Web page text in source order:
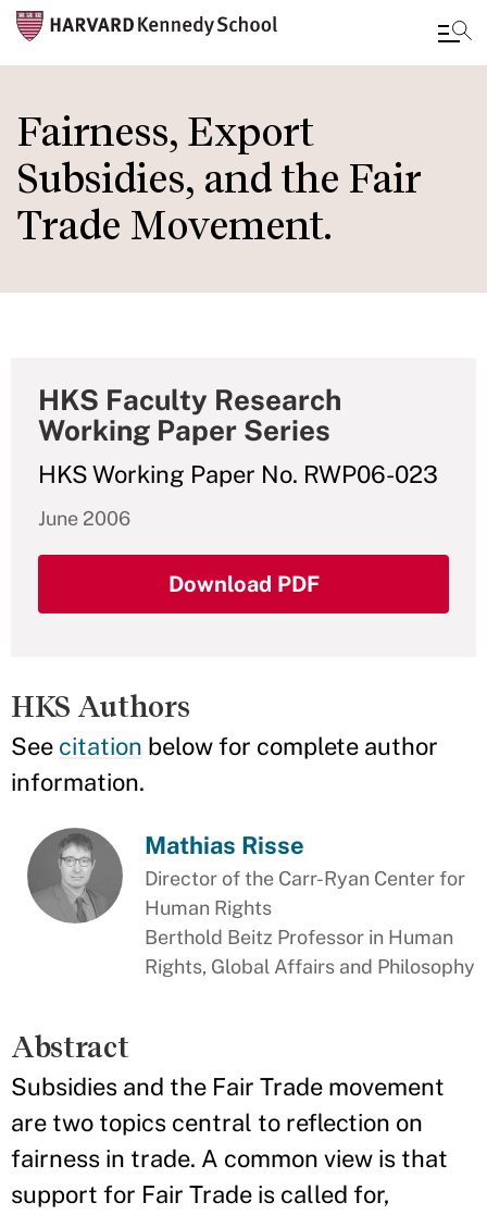
to
main
content
Fairness, Export
Subsidies, and the Fair
Trade Movement.
HKS Faculty Research
Working Paper Series
HKS Working Paper No. RWP06-023
June 2006
Download PDF
HKS Authors
See citation below for complete author
information.
Mathias Risse
Director of the Carr-Ryan Center for
Human Rights
Berthold Beitz Professor in Human
Rights, Global Affairs and Philosophy
Abstract
Subsidies and the Fair Trade movement
are two topics central to reflection on
fairness in trade. A common view is that
support for Fair Trade is called for,